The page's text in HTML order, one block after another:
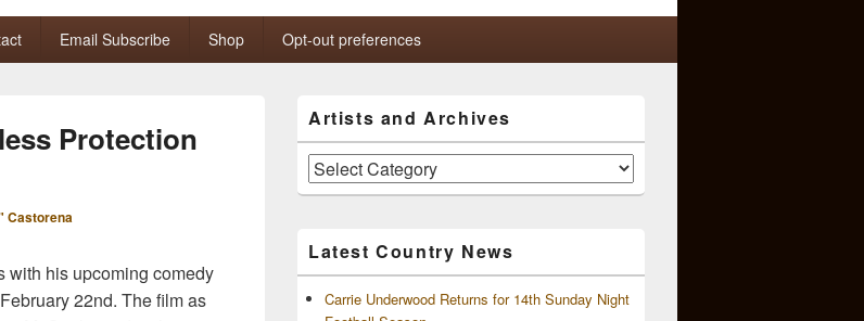
Email Subscribe Shop Opt-out preferences
Protection
Castorena
with his upcoming comedy
22nd. The film as
Sidebar
Widget
Area
Artists and Archives
Artists
and
Latest Country News
Carrie Underwood Returns for 14th Sunday Night